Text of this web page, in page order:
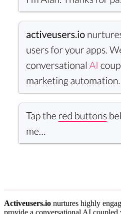
Activeusers.io nurtures highly
provide a conversational AI